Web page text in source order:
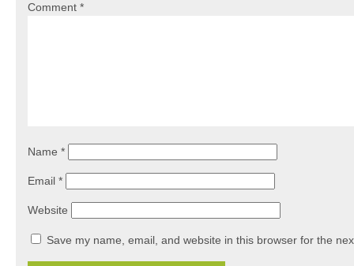
Comment *
Name *
Email *
Website
Save my name, email, and website in this browser for the